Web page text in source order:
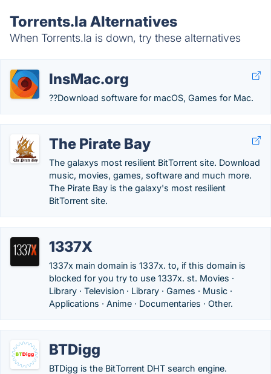
Torrents.la Alternatives
When Torrents.la is down, try these alternatives
InsMac.org
??Download software for macOS, Games for Mac.
The Pirate Bay
The galaxys most resilient BitTorrent site. Download
music, movies, games, software and much more.
The Pirate Bay is the galaxy's most resilient
BitTorrent site.
1337X
1337x main domain is 1337x. to, if this domain is
blocked for you try to use 1337x. st. Movies ·
Library · Television · Library · Games · Music ·
Applications · Anime · Documentaries · Other.
BTDigg
BTDigg is the BitTorrent DHT search engine.